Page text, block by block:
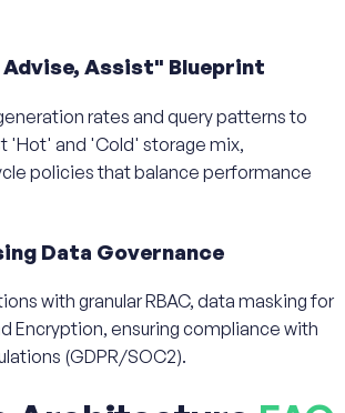
Advise, Assist" Blueprint
rates and query patterns to
'Hot' and 'Cold' storage mix,
policies that balance performance
Data Governance
with granular RBAC, data masking for
Encryption, ensuring compliance with
(GDPR/SOC2).